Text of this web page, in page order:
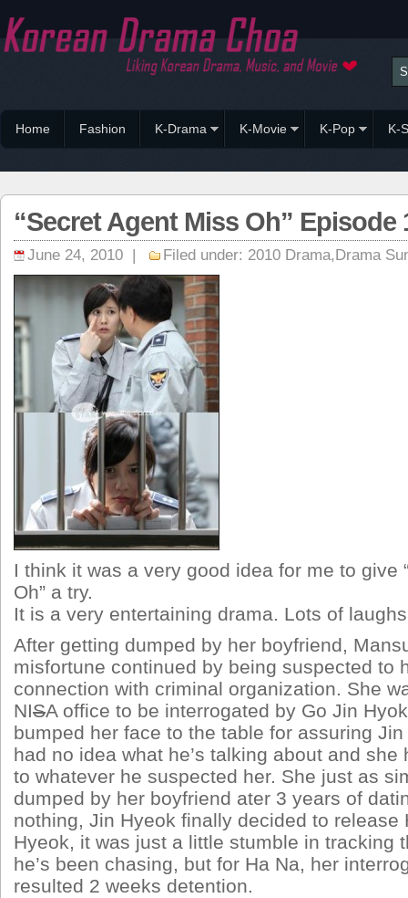
Home Fashion K-Drama K-Movie K-Pop K-
“Secret Agent Miss Oh” Episode
June 24, 2010 | Filed under: 2010 Drama,Drama
I think it was a very good idea for me to give
Oh” a try.
It is a very entertaining drama. Lots of
After getting dumped by her boyfriend,
misfortune continued by being suspected to
connection with criminal organization. She
NISA office to be interrogated by Go Jin
bumped her face to the table for assuring
had no idea what he’s talking about and she
to whatever he suspected her. She just as
dumped by her boyfriend ater 3 years of
nothing, Jin Hyeok finally decided to release
Hyeok, it was just a little stumble in tracking
he’s been chasing, but for Ha Na, her
resulted 2 weeks detention.